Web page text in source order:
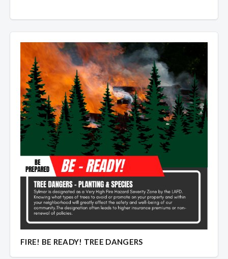
Overview
Overview
FIRE! BE READY! TREE DANGERS